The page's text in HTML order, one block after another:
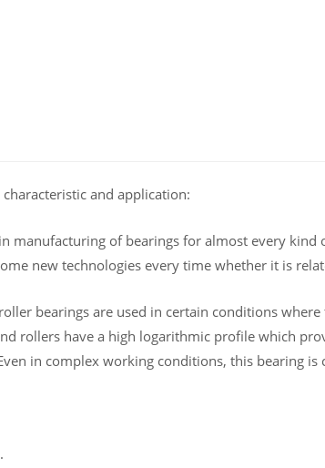
and application:
manufacturing of bearings for almost every kind
new technologies every time whether it is
bearings are used in certain conditions
rollers have a high logarithmic profile which
in complex working conditions, this bearing